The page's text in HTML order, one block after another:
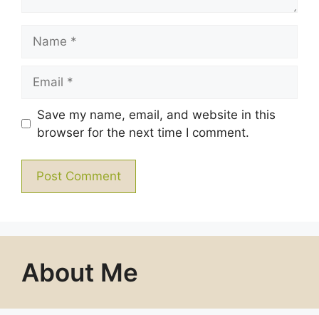
Save my name, email, and website in this
browser for the next time I comment.
About Me